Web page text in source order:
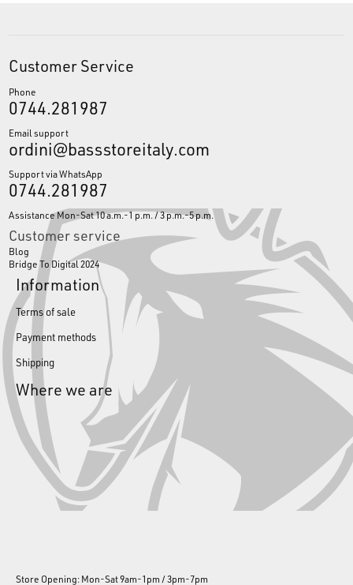
Customer Service
Phone
0744.281987
Email support
ordini@bassstoreitaly.com
Support via WhatsApp
0744.281987
Assistance Mon-Sat 10 a.m.-1 p.m. / 3 p.m.-5 p.m.
Customer service
Blog
Bridge To Digital 2024
Information
Terms of sale
Payment methods
Shipping
Where we are
Store Opening: Mon-Sat 9am-1pm / 3pm-7pm